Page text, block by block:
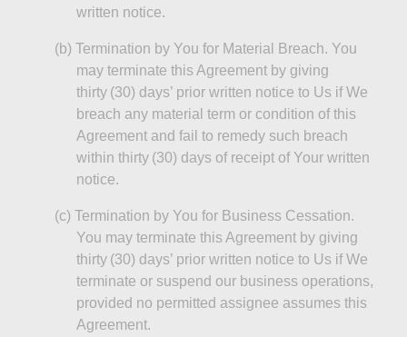
written notice.
(b) Termination by You for Material Breach. You
may terminate this Agreement by giving
thirty (30) days’ prior written notice to Us if We
breach any material term or condition of this
Agreement and fail to remedy such breach
within thirty (30) days of receipt of Your written
notice.
(c) Termination by You for Business Cessation.
You may terminate this Agreement by giving
thirty (30) days’ prior written notice to Us if We
terminate or suspend our business operations,
provided no permitted assignee assumes this
Agreement.